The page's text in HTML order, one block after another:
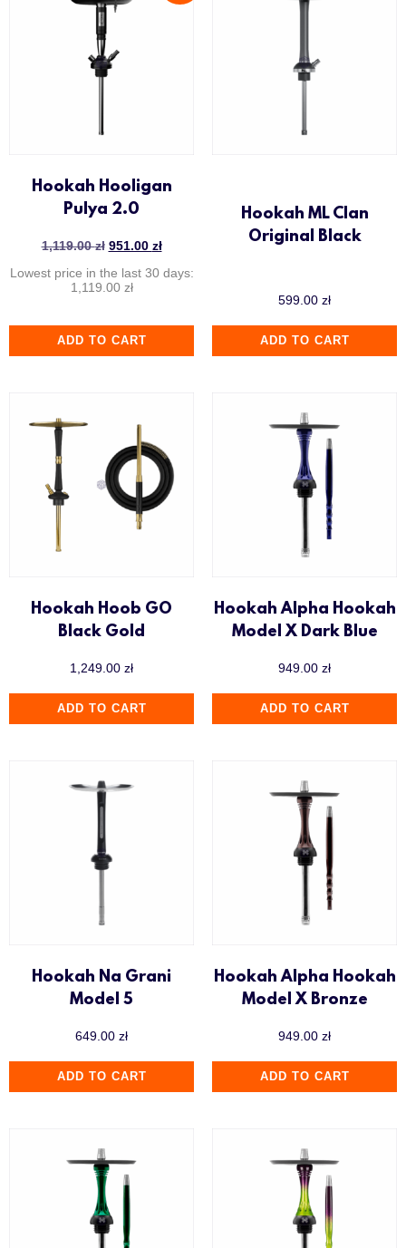
Hookah Hooligan
Pulya 2.0
1,119.00zł 951.00 zł
Lowest price in the last 30 days:
1,119.00 zł
ADD TO CART
Hookah ML Clan
Original Black
599.00 zł
ADD TO CART
Hookah Hoob GO
Black Gold
1,249.00 zł
ADD TO CART
Hookah Alpha Hookah
Model X Dark Blue
949.00 zł
ADD TO CART
Hookah Na Grani
Model 5
649.00 zł
ADD TO CART
Hookah Alpha Hookah
Model X Bronze
949.00 zł
ADD TO CART